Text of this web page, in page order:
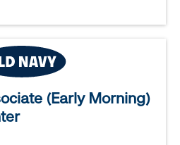
(Early Morning)